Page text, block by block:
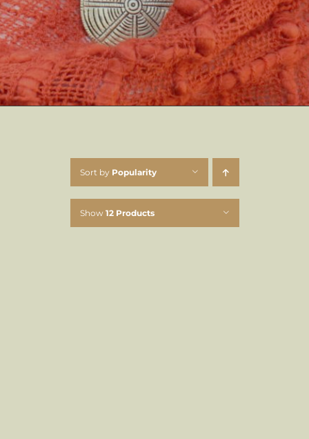
Sort by Popularity
Show 12 Products